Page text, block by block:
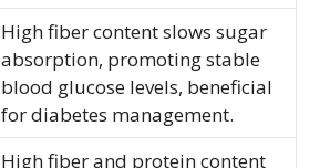
High fiber content slows sugar
absorption, promoting stable
blood glucose levels, beneficial
for diabetes management.
High fiber and protein content